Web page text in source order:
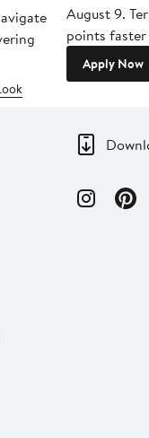
August 9.
points
Apply Now